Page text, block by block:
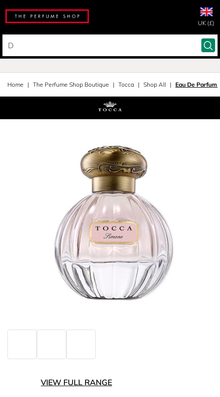
UK (£)
Home The Perfume Shop Boutique Tocca Shop All Eau De Parfum
VIEW FULL RANGE